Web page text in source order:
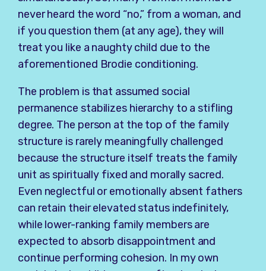
never heard the word “no,” from a woman, and
if you question them (at any age), they will
treat you like a naughty child due to the
aforementioned Brodie conditioning.
The problem is that assumed social
permanence stabilizes hierarchy to a stifling
degree. The person at the top of the family
structure is rarely meaningfully challenged
because the structure itself treats the family
unit as spiritually fixed and morally sacred.
Even neglectful or emotionally absent fathers
can retain their elevated status indefinitely,
while lower-ranking family members are
expected to absorb disappointment and
continue performing cohesion. In my own